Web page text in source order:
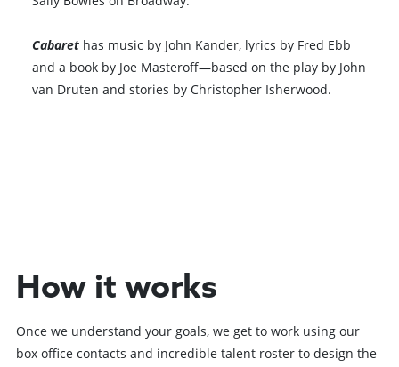
Cabaret has music by John Kander, lyrics by Fred Ebb
and a book by Joe Masteroff—based on the play by John
van Druten and stories by Christopher Isherwood.
How it works
Once we understand your goals, we get to work using our
box office contacts and incredible talent roster to design the